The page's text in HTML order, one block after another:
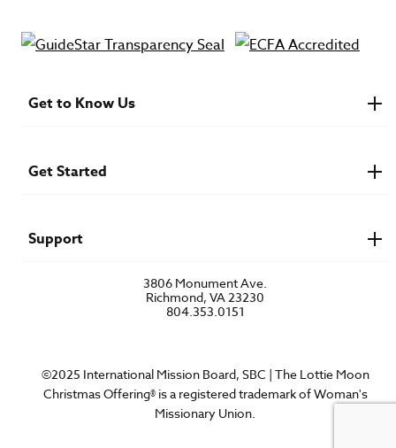
Get to Know Us
Newsroom & Stories
Who Is Lottie Moon?
Get Started
Speaker Requests
Support
3806 Monument Ave.
Richmond, VA 23230
804.353.0151
©2025 International Mission Board, SBC | The Lottie Moon
Christmas Offering® is a registered trademark of Woman's
Missionary Union.